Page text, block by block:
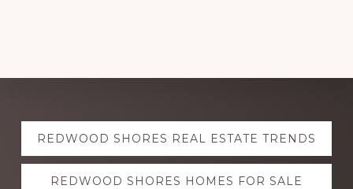
Explore
more
REDWOOD SHORES REAL ESTATE TRENDS
REDWOOD SHORES HOMES FOR SALE